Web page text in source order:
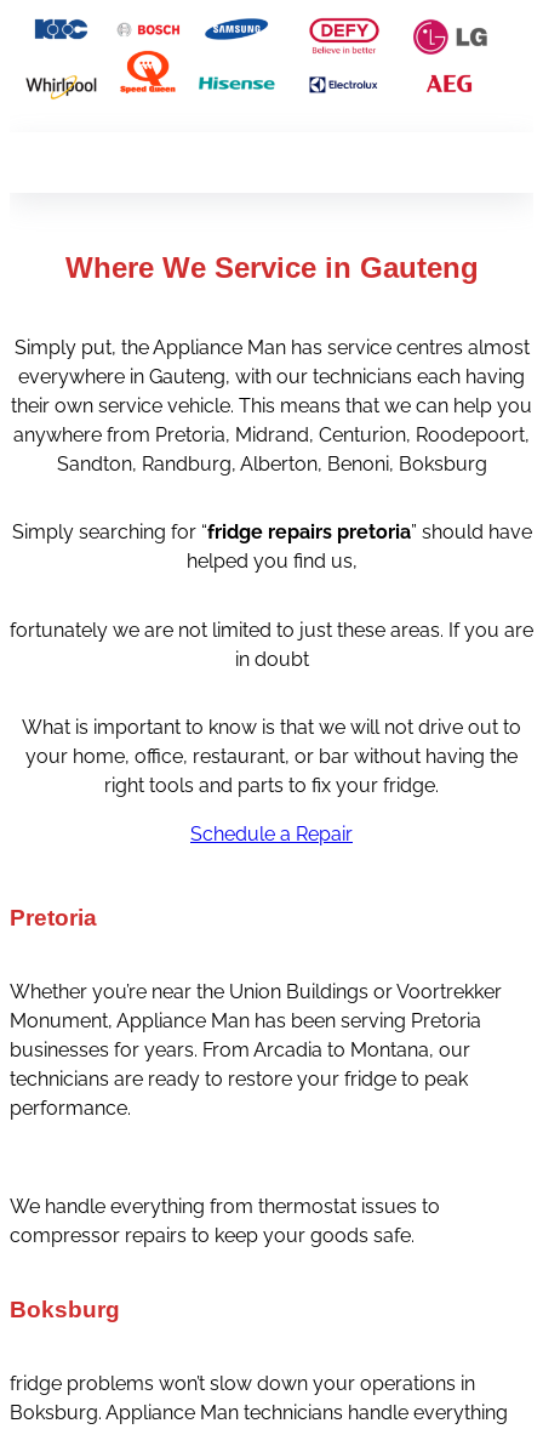
Where We Service in Gauteng
Simply put, the Appliance Man has service centres almost
everywhere in Gauteng, with our technicians each having
their own service vehicle. This means that we can help you
anywhere from Pretoria, Midrand, Centurion, Roodepoort,
Sandton, Randburg, Alberton, Benoni, Boksburg
Simply searching for “fridge repairs pretoria” should have
helped you find us,
fortunately we are not limited to just these areas. If you are
in doubt
What is important to know is that we will not drive out to
your home, office, restaurant, or bar without having the
right tools and parts to fix your fridge.
Schedule a Repair
Pretoria
Whether you’re near the Union Buildings or Voortrekker
Monument, Appliance Man has been serving Pretoria
businesses for years. From Arcadia to Montana, our
technicians are ready to restore your fridge to peak
performance.
We handle everything from thermostat issues to
compressor repairs to keep your goods safe.
Boksburg
fridge problems won’t slow down your operations in
Boksburg. Appliance Man technicians handle everything